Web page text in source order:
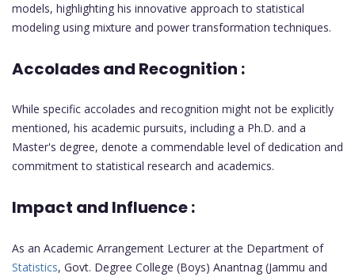
models, highlighting his innovative approach to statistical
modeling using mixture and power transformation techniques.
Accolades and Recognition :
While specific accolades and recognition might not be explicitly
mentioned, his academic pursuits, including a Ph.D. and a
Master's degree, denote a commendable level of dedication and
commitment to statistical research and academics.
Impact and Influence :
As an Academic Arrangement Lecturer at the Department of
Statistics, Govt. Degree College (Boys) Anantnag (Jammu and